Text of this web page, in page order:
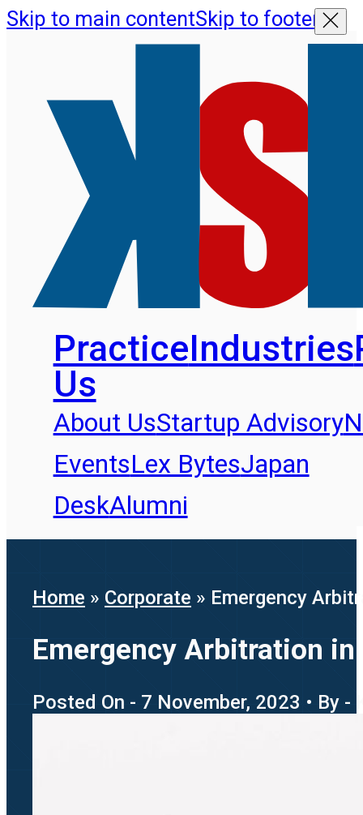
Skip to main contentSkip to footer
PracticeIndustries
Us
About UsStartup Advisory
EventsLex BytesJapan
DeskAlumni
Home » Corporate » Emergency
Emergency Arbitration
Posted On - 7 November, 2023 • By -